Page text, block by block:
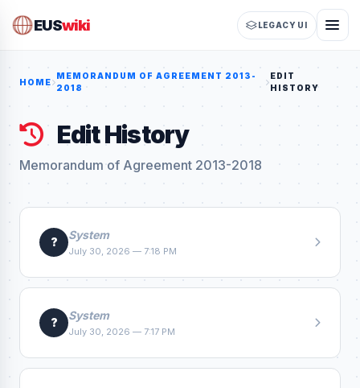
EUSwiki LEGACY UI
HOME
MEMORANDUM OF AGREEMENT 2013-
2018
EDIT
HISTORY
Edit History
Memorandum of Agreement 2013-2018
?
System
July 30, 2026 — 7:18 PM
?
System
July 30, 2026 — 7:17 PM